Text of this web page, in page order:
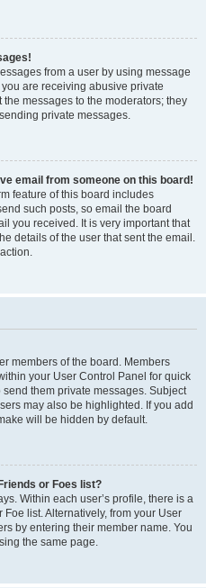
from a user by using message
are receiving abusive private
messages to the moderators; they
private messages.
email from someone on this board!
feature of this board includes
such posts, so email the board
you received. It is very important that
details of the user that sent the email.
members of the board. Members
your User Control Panel for quick
them private messages. Subject
may also be highlighted. If you add
will be hidden by default.
or Foes list?
Within each user’s profile, there is a
list. Alternatively, from your User
by entering their member name. You
the same page.